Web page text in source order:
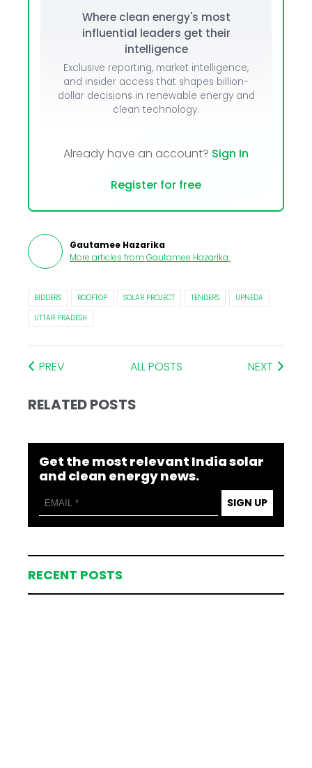
Where clean energy's most
influential leaders get their
intelligence
Exclusive reporting, market intelligence,
and insider access that shapes billion-
dollar decisions in renewable energy and
clean technology.
Already have an account? Sign In
Register for free
Gautamee Hazarika
More articles from Gautamee Hazarika.
BIDDERS ROOFTOP SOLAR PROJECT TENDERS
UPNEDA
UTTAR PRADESH
PREV ALL POSTS NEXT
RELATED POSTS
Get the most relevant India solar
and clean energy news.
SIGN UP
RECENT POSTS